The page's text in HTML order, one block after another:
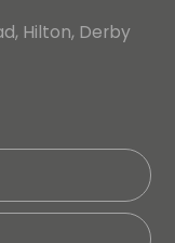
Hilton, Derby